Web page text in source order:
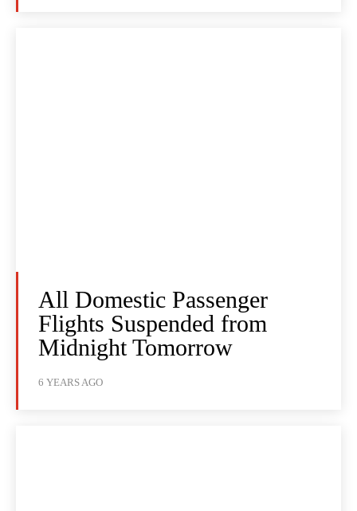
All Domestic Passenger
Flights Suspended from
Midnight Tomorrow
6 YEARS AGO